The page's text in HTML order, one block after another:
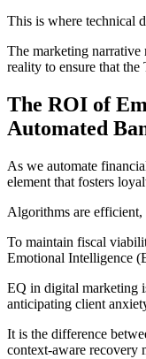
This is where technical
The marketing narrative
reality to ensure that
The ROI of
Automated
As we automate
element that fosters
Algorithms are efficient,
To maintain fiscal
Emotional Intelligence
EQ in digital marketing
anticipating client
It is the difference
context-aware recovery